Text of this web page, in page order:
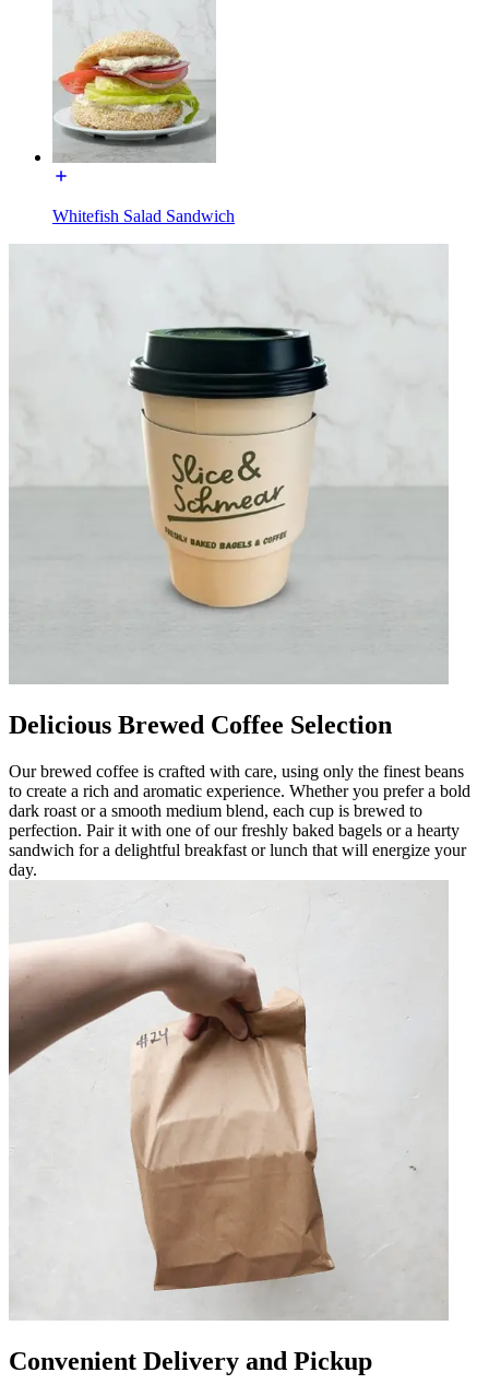
Whitefish Salad Sandwich
Delicious Brewed Coffee Selection
Our brewed coffee is crafted with care, using only the finest beans
to create a rich and aromatic experience. Whether you prefer a bold
dark roast or a smooth medium blend, each cup is brewed to
perfection. Pair it with one of our freshly baked bagels or a hearty
sandwich for a delightful breakfast or lunch that will energize your
day.
Convenient Delivery and Pickup